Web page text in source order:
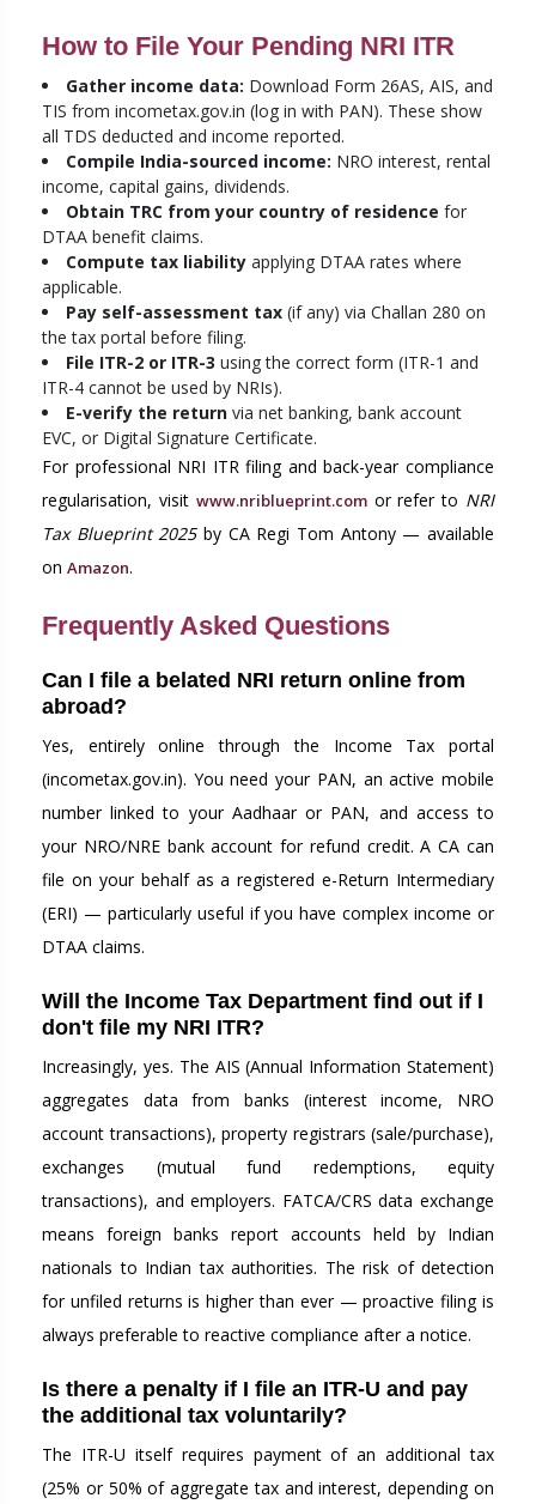
How to File Your Pending NRI ITR
Gather income data: Download Form 26AS, AIS, and
TIS from incometax.gov.in (log in with PAN). These show
all TDS deducted and income reported.
Compile India-sourced income: NRO interest, rental
income, capital gains, dividends.
Obtain TRC from your country of residence for
DTAA benefit claims.
Compute tax liability applying DTAA rates where
applicable.
Pay self-assessment tax (if any) via Challan 280 on
the tax portal before filing.
File ITR-2 or ITR-3 using the correct form (ITR-1 and
ITR-4 cannot be used by NRIs).
E-verify the return via net banking, bank account
EVC, or Digital Signature Certificate.
For professional NRI ITR filing and back-year compliance
regularisation, visit www.nriblueprint.comor refer to NRI
Tax Blueprint 2025by CA Regi Tom Antony — available
on Amazon.
Frequently Asked Questions
Can I file a belated NRI return online from
abroad?
Yes, entirely online through the Income Tax portal
(incometax.gov.in). You need your PAN, an active mobile
number linked to your Aadhaar or PAN, and access to
your NRO/NRE bank account for refund credit. A CA can
file on your behalf as a registered e-Return Intermediary
(ERI) — particularly useful if you have complex income or
DTAA claims.
Will the Income Tax Department find out if I
don't file my NRI ITR?
Increasingly, yes. The AIS (Annual Information Statement)
aggregates data from banks (interest income, NRO
account transactions), property registrars (sale/purchase),
exchanges (mutual fund redemptions, equity
transactions), and employers. FATCA/CRS data exchange
means foreign banks report accounts held by Indian
nationals to Indian tax authorities. The risk of detection
for unfiled returns is higher than ever — proactive filing is
always preferable to reactive compliance after a notice.
Is there a penalty if I file an ITR-U and pay
the additional tax voluntarily?
The ITR-U itself requires payment of an additional tax
(25% or 50% of aggregate tax and interest, depending on